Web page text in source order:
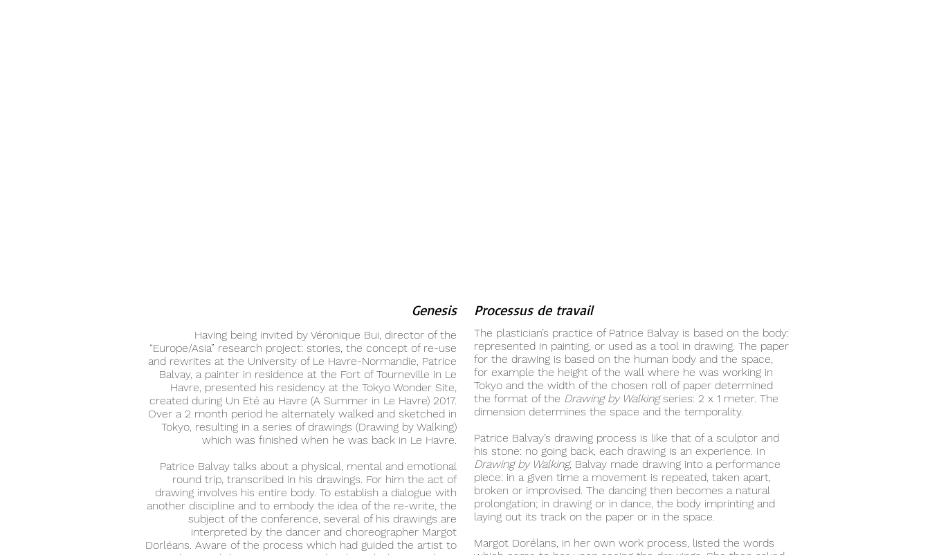
Genesis
Having being invited by Véronique Bui, director of the
“Europe/Asia” research project: stories, the concept of re-use
and rewrites at the University of Le Havre-Normandie, Patrice
Balvay, a painter in residence at the Fort of Tourneville in Le
Havre, presented his residency at the Tokyo Wonder Site,
created during Un Eté au Havre (A Summer in Le Havre) 2017.
Over a 2 month period he alternately walked and sketched in
Tokyo, resulting in a series of drawings (Drawing by Walking)
which was finished when he was back in Le Havre.
Patrice Balvay talks about a physical, mental and emotional
round trip, transcribed in his drawings. For him the act of
drawing involves his entire body. To establish a dialogue with
another discipline and to embody the idea of the re-write, the
subject of the conference, several of his drawings are
interpreted by the dancer and choreographer Margot
Dorléans. Aware of the process which had guided the artist to
Processus de travail
The plastician’s practice of Patrice Balvay is based on the body:
represented in painting, or used as a tool in drawing. The paper
for the drawing is based on the human body and the space,
for example the height of the wall where he was working in
Tokyo and the width of the chosen roll of paper determined
the format of the Drawing by Walkingseries: 2 x 1 meter. The
dimension determines the space and the temporality.
Patrice Balvay’s drawing process is like that of a sculptor and
his stone: no going back, each drawing is an experience. In
Drawing by Walking, Balvay made drawing into a performance
piece: in a given time a movement is repeated, taken apart,
broken or improvised. The dancing then becomes a natural
prolongation; in drawing or in dance, the body imprinting and
laying out its track on the paper or in the space.
Margot Dorélans, in her own work process, listed the words